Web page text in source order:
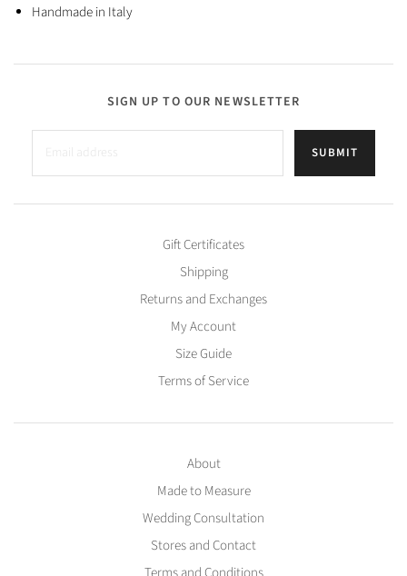
Handmade in Italy
SIGN UP TO OUR NEWSLETTER
SUBMIT
Gift Certificates
Shipping
Returns and Exchanges
My Account
Size Guide
Terms of Service
About
Made to Measure
Wedding Consultation
Stores and Contact